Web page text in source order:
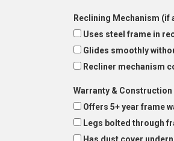
Reclining Mechanism (if
Uses steel frame in
Glides smoothly
Recliner mechanism
Warranty & Construction
Offers 5+ year frame
Legs bolted through